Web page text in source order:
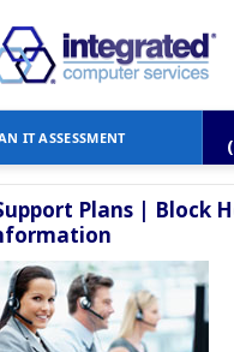
IT ASSESSMENT
Plans | Block